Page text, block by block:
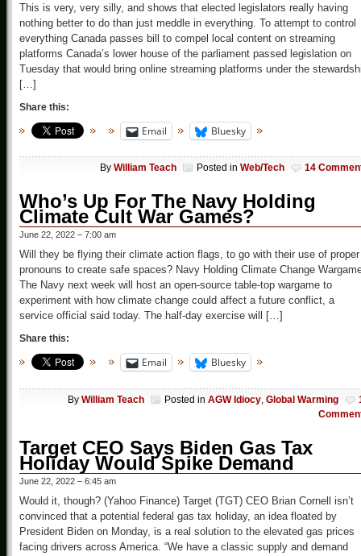
This is very, very silly, and shows that elected legislators really having
nothing better to do than just meddle in everything. To attempt to control
everything Canada passes bill to compel local content on streaming
platforms Canada’s lower house of the parliament passed legislation on
Tuesday that would bring online streaming platforms under the
[…]
Share this:
Email Bluesky
By William Teach Posted in Web/Tech 14
Who’s Up For The Navy Holding
Climate Cult War Games?
June 22, 2022 – 7:00 am
Will they be flying their climate action flags, to go with their use of proper
pronouns to create safe spaces? Navy Holding Climate Change
The Navy next week will host an open-source table-top wargame to
experiment with how climate change could affect a future conflict, a
service official said today. The half-day exercise will […]
Share this:
Email Bluesky
By William Teach Posted in AGW Idiocy Global Warming
Target CEO Says Biden Gas Tax
Holiday Would Spike Demand
June 22, 2022 – 6:45 am
Would it, though? (Yahoo Finance) Target (TGT) CEO Brian Cornell isn’t
convinced that a potential federal gas tax holiday, an idea floated by
President Biden on Monday, is a real solution to the elevated gas prices
facing drivers across America. “We have a classic supply and demand